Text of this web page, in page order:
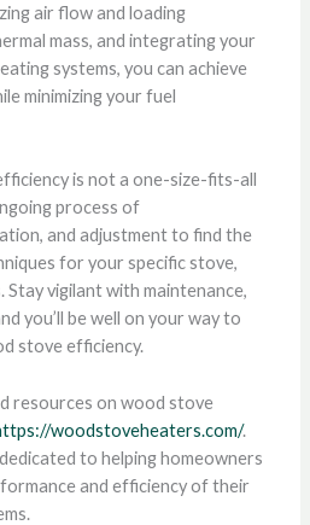
air flow and loading
mass, and integrating your
systems, you can achieve
minimizing your fuel
is not a one-size-fits-all
process of
and adjustment to find the
for your specific stove,
Stay vigilant with maintenance,
you’ll be well on your way to
stove efficiency.
resources on wood stove
woodstoveheaters.com/.
to helping homeowners
and efficiency of their